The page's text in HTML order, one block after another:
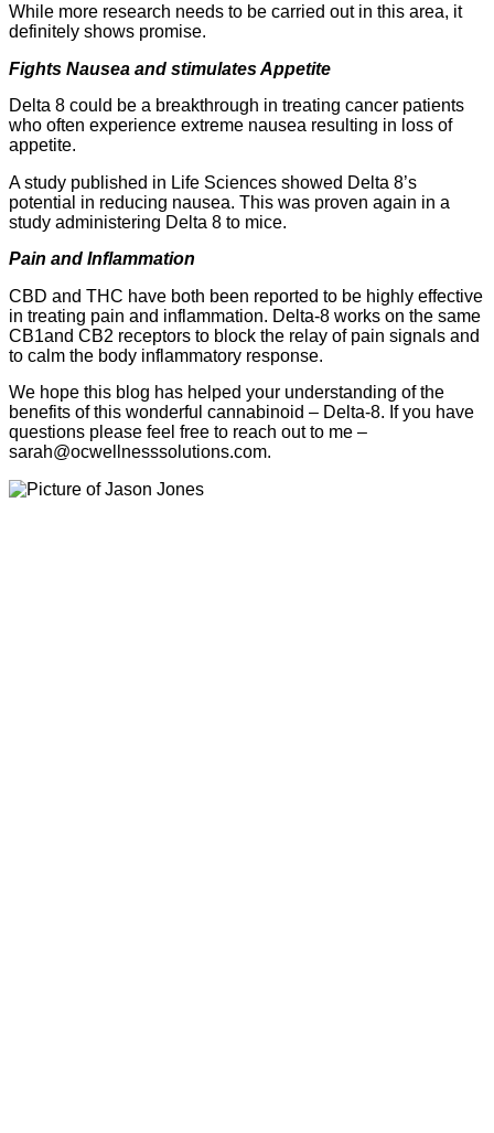
While more research needs to be carried out in this area, it
definitely shows promise.
Fights Nausea and stimulates Appetite
Delta 8 could be a breakthrough in treating cancer patients
who often experience extreme nausea resulting in loss of
appetite.
A study published in Life Sciences showed Delta 8’s
potential in reducing nausea. This was proven again in a
study administering Delta 8 to mice.
Pain and Inflammation
CBD and THC have both been reported to be highly effective
in treating pain and inflammation. Delta-8 works on the same
CB1and CB2 receptors to block the relay of pain signals and
to calm the body inflammatory response.
We hope this blog has helped your understanding of the
benefits of this wonderful cannabinoid – Delta-8. If you have
questions please feel free to reach out to me –
sarah@ocwellnesssolutions.com.